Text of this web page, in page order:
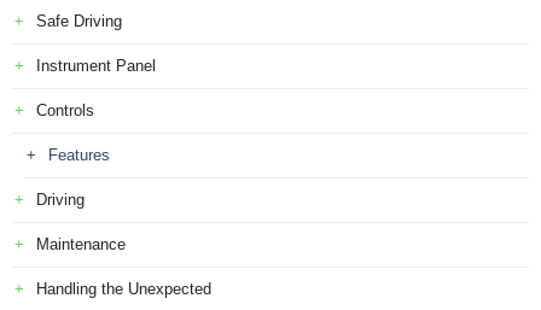
Safe Driving
Instrument Panel
Controls
Features
Driving
Maintenance
Handling the Unexpected